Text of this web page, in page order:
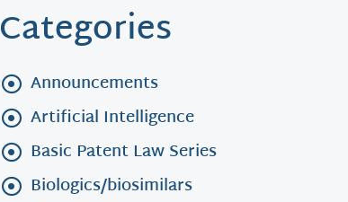
Categories
Announcements
Artificial Intelligence
Basic Patent Law Series
Biologics/biosimilars